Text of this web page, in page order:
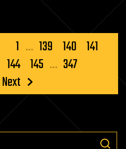
1 … 139 140 141
144 145 … 347
Next